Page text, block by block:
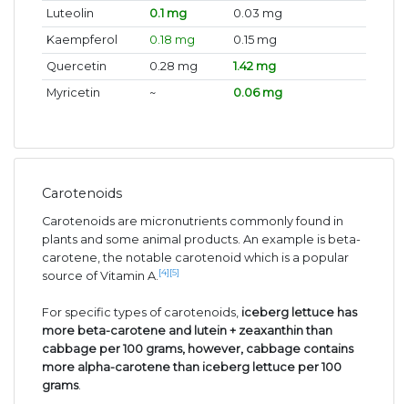
Luteolin
0.1 mg
0.03 mg
Kaempferol
0.18 mg
0.15 mg
Quercetin
0.28 mg
1.42 mg
Myricetin
~ 0.06 mg
Carotenoids
Carotenoids are micronutrients commonly found in
plants and some animal products. An example is beta-
carotene, the notable carotenoid which is a popular
source of Vitamin A. [4] [5]
For specific types of carotenoids, iceberg lettuce has
more beta-carotene and lutein + zeaxanthin than
cabbage per 100 grams, however, cabbage contains
more alpha-carotene than iceberg lettuce per 100
grams.